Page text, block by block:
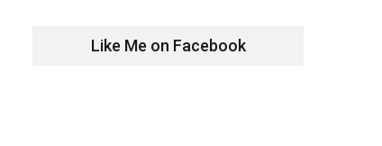
Like Me on Facebook